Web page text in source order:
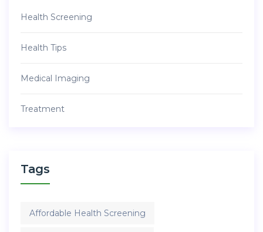
Health Screening
Health Tips
Medical Imaging
Treatment
Tags
Affordable Health Screening